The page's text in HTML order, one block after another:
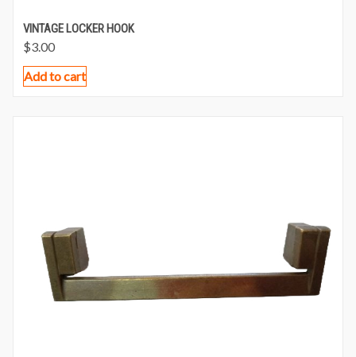
VINTAGE LOCKER HOOK
$3.00
Add to cart